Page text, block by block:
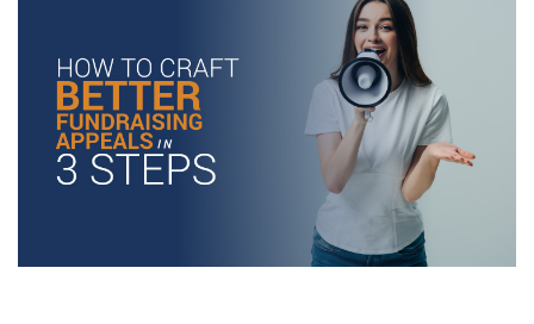
Sign In
Book a Demo